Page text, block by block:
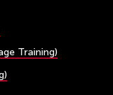
Training)